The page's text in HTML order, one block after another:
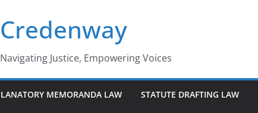
Credenway
Navigating Justice, Empowering Voices
MEMORANDA LAW STATUTE DRAFTING LAW